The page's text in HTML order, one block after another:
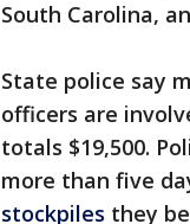
South Carolina,
State police say
officers are
totals $19,500.
more than five
stockpiles they